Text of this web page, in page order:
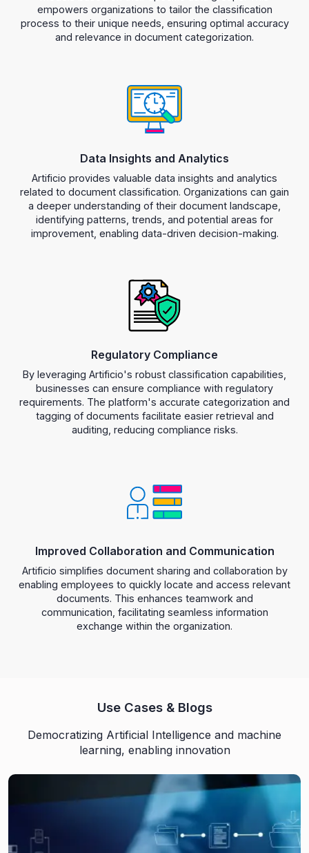
empowers organizations to tailor the classification
process to their unique needs, ensuring optimal accuracy
and relevance in document categorization.
Data Insights and Analytics
Artificio provides valuable data insights and analytics
related to document classification. Organizations can gain
a deeper understanding of their document landscape,
identifying patterns, trends, and potential areas for
improvement, enabling data-driven decision-making.
Regulatory Compliance
By leveraging Artificio's robust classification capabilities,
businesses can ensure compliance with regulatory
requirements. The platform's accurate categorization and
tagging of documents facilitate easier retrieval and
auditing, reducing compliance risks.
Improved Collaboration and Communication
Artificio simplifies document sharing and collaboration by
enabling employees to quickly locate and access relevant
documents. This enhances teamwork and
communication, facilitating seamless information
exchange within the organization.
Use Cases & Blogs
Democratizing Artificial Intelligence and machine
learning, enabling innovation